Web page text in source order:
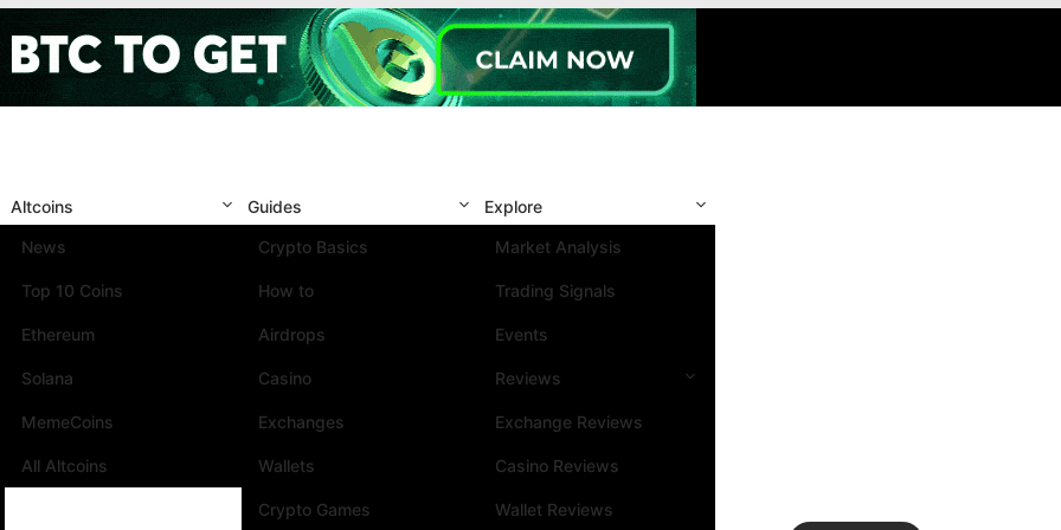
Altcoins
News
Top 10 Coins
Ethereum
Solana
MemeCoins
All Altcoins
Guides
Crypto Basics
How to
Airdrops
Casino
Exchanges
Wallets
Crypto Games
Explore
Market Analysis
Trading Signals
Events
Reviews
Exchange Reviews
Casino Reviews
Wallet Reviews